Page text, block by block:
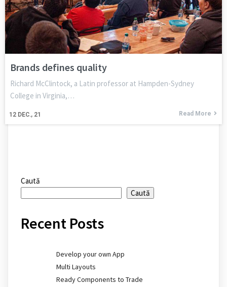
Brands defines quality
12 DEC., 21
Richard McClintock, a Latin professor at Hampden-Sydney
College in Virginia,…
Read More
Caută
Caută
Recent Posts
Develop your own App
Multi Layouts
Ready Components to Trade